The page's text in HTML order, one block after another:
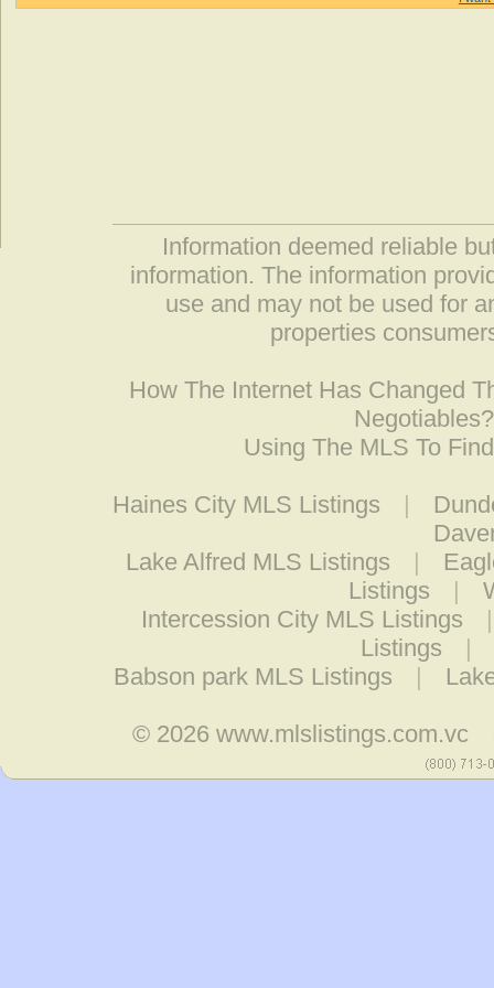
Information deemed reliable
information. The information
use and may not be used for
properties
How The Internet Has Changed
Negotiables?
Using The MLS To
Haines City MLS Listings |
Lake Alfred MLS Listings
|
Listings
|
Intercession City MLS Listings
Listings
|
Babson park MLS Listings
|
© 2026www.mlslistings.com.vc